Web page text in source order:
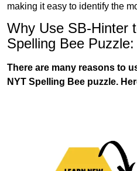
making it easy to identify the
Why Use SB-Hinter
Spelling Bee Puzzle:
There are many reasons to
NYT Spelling Bee puzzle.